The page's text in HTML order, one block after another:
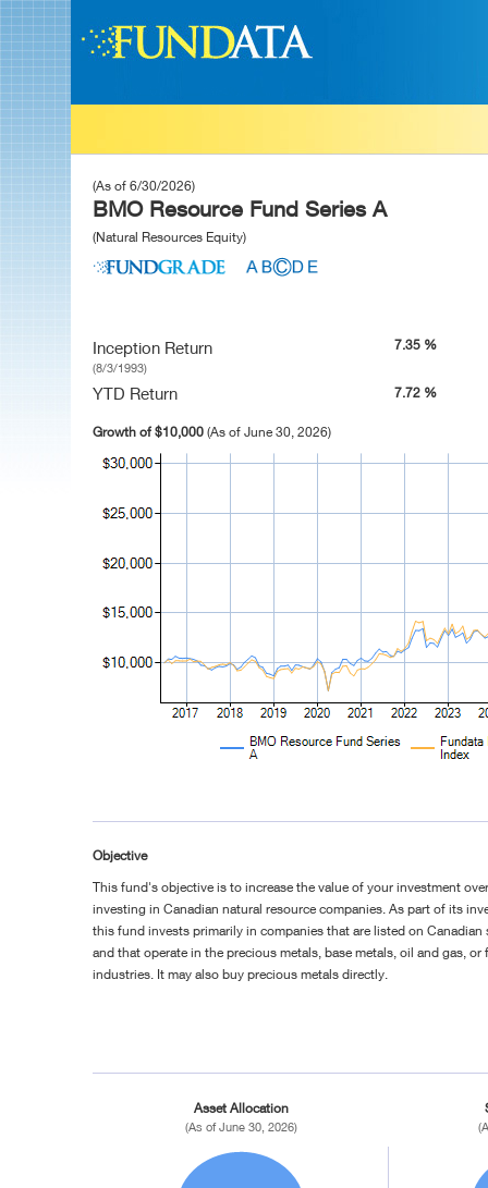
(As of 6/30/2026)
BMO Resource Fund Series A
(Natural Resources Equity)
Inception Return
(8/3/1993)
7.35 %
YTD Return 7.72 %
Growth of $10,000 (As of June 30, 2026)
Objective
This fund's objective is to increase the value of your investment
investing in Canadian natural resource companies. As part of its
this fund invests primarily in companies that are listed on Canadian
and that operate in the precious metals, base metals, oil and gas,
industries. It may also buy precious metals directly.
Asset Allocation
(As of June 30, 2026)